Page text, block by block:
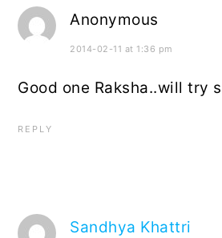
Anonymous
2014-02-11 at 1:36 pm
Good one Raksha..will try
REPLY
Sandhya Khattri